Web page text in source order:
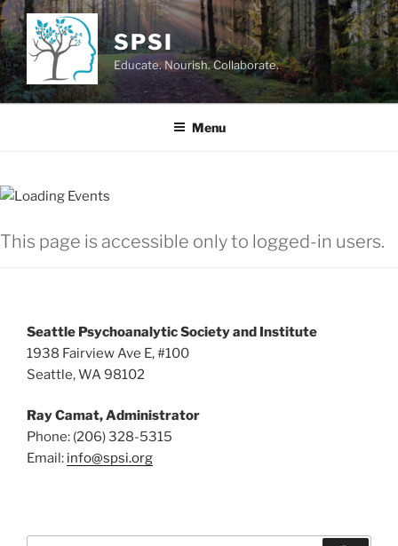
Skip
to
content
SPSI
Educate. Nourish. Collaborate.
Menu
This page is accessible only to logged-in users.
Seattle Psychoanalytic Society and Institute
1938 Fairview Ave E, #100
Seattle, WA 98102
Ray Camat, Administrator
Phone: (206) 328-5315
Email: info@spsi.org